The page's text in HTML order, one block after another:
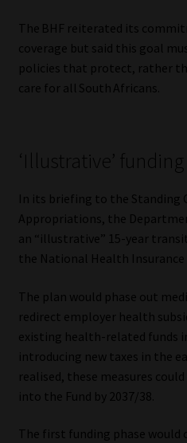
The BHF reiterated its
coverage but said this goal
policies that protect, rather
care for all South Africans.
‘Illustrative’
In its briefing to the Standing
Appropriations, the
an “illustrative” 15-year
the National Health Insurance
The plan would phase out
redirect employer health
existing health-related funds
introducing new taxes in the
realised, these measures
into the Fund by 2037/38.
The first funding phase